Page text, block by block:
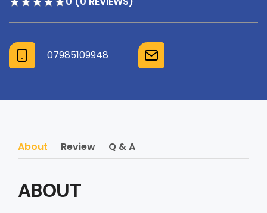
07985109948
About Review Q & A
ABOUT